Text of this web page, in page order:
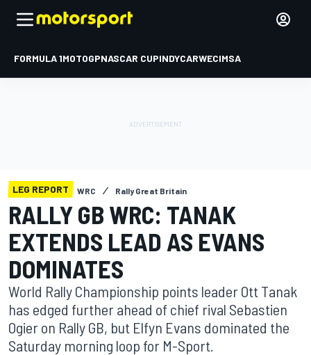
FORMULA 1MOTOGPNASCAR CUPINDYCARWECIMSA
LEG REPORT WRC Rally Great Britain
RALLY GB WRC: TANAK
EXTENDS LEAD AS EVANS
DOMINATES
World Rally Championship points leader Ott Tanak
has edged further ahead of chief rival Sebastien
Ogier on Rally GB, but Elfyn Evans dominated the
Saturday morning loop for M-Sport.